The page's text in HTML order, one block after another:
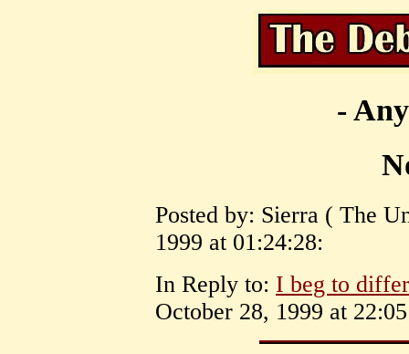
-
Posted by: Sierra ( The
1999 at 01:24:28:
In Reply to: I beg to differ
October 28, 1999 at